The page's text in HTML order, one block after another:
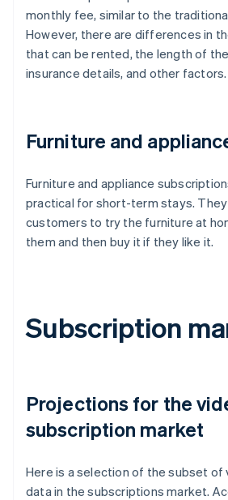
monthly fee, similar to the
However, there are differences in
that can be rented, the length of
insurance details, and other factors.
Furniture and
Furniture and appliance
practical for short-term stays. They
customers to try the furniture at
them and then buy it if they like it.
Subscription
Projections for the
subscription market
Here is a selection of the subset of
data in the subscriptions market.